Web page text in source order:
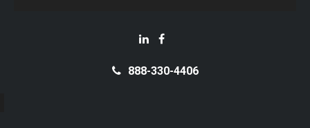
888-330-4406